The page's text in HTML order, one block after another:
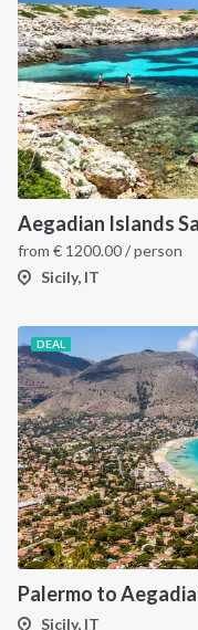
from € 1200.00/ person
Sicily, IT
DEAL
Sicily, IT